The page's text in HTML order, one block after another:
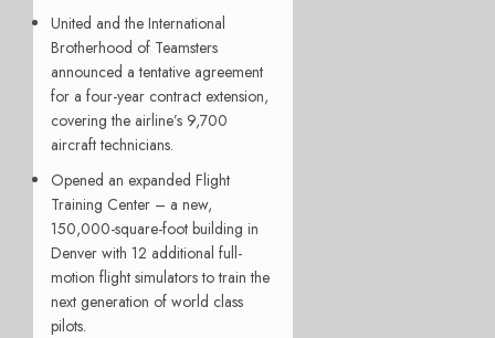
United and the International
Brotherhood of Teamsters
announced a tentative agreement
for a four-year contract extension,
covering the airline’s 9,700
aircraft technicians.
Opened an expanded Flight
Training Center – a new,
150,000-square-foot building in
Denver with 12 additional full-
motion flight simulators to train the
next generation of world class
pilots.